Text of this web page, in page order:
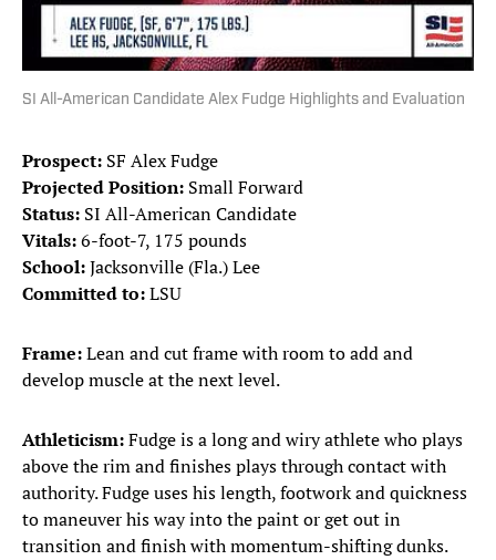
SI All-American Candidate Alex Fudge Highlights and Evaluation
Prospect: SF Alex Fudge
Projected Position: Small Forward
Status: SI All-American Candidate
Vitals:6-foot-7, 175 pounds
School:Jacksonville (Fla.) Lee
Committed to:LSU
Frame:Lean and cut frame with room to add and
develop muscle at the next level.
Athleticism:Fudge is a long and wiry athlete who plays
above the rim and finishes plays through contact with
authority. Fudge uses his length, footwork and quickness
to maneuver his way into the paint or get out in
transition and finish with momentum-shifting dunks.